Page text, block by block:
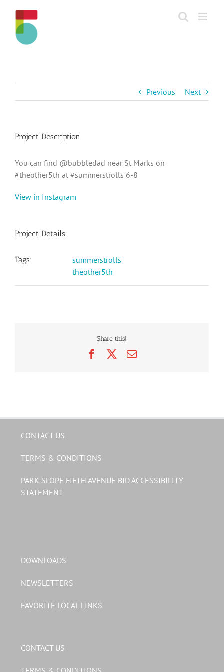
content
Previous Next
Project Description
You can find @bubbledad near St Marks on
#theother5th at #summerstrolls 6-8
View in Instagram
Project Details
Tags:
summerstrolls
theother5th
Share this!
FacebookEmail
CONTACT US
TERMS & CONDITIONS
PARK SLOPE FIFTH AVENUE BID ACCESSIBILITY
STATEMENT
DOWNLOADS
NEWSLETTERS
FAVORITE LOCAL LINKS
CONTACT US